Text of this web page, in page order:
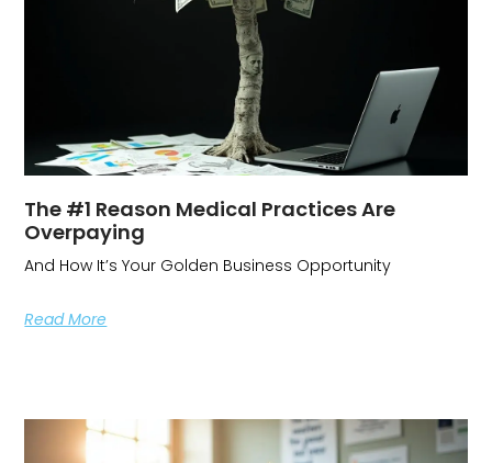
The #1 Reason Medical Practices Are
Overpaying
And How It’s Your Golden Business Opportunity
Read More